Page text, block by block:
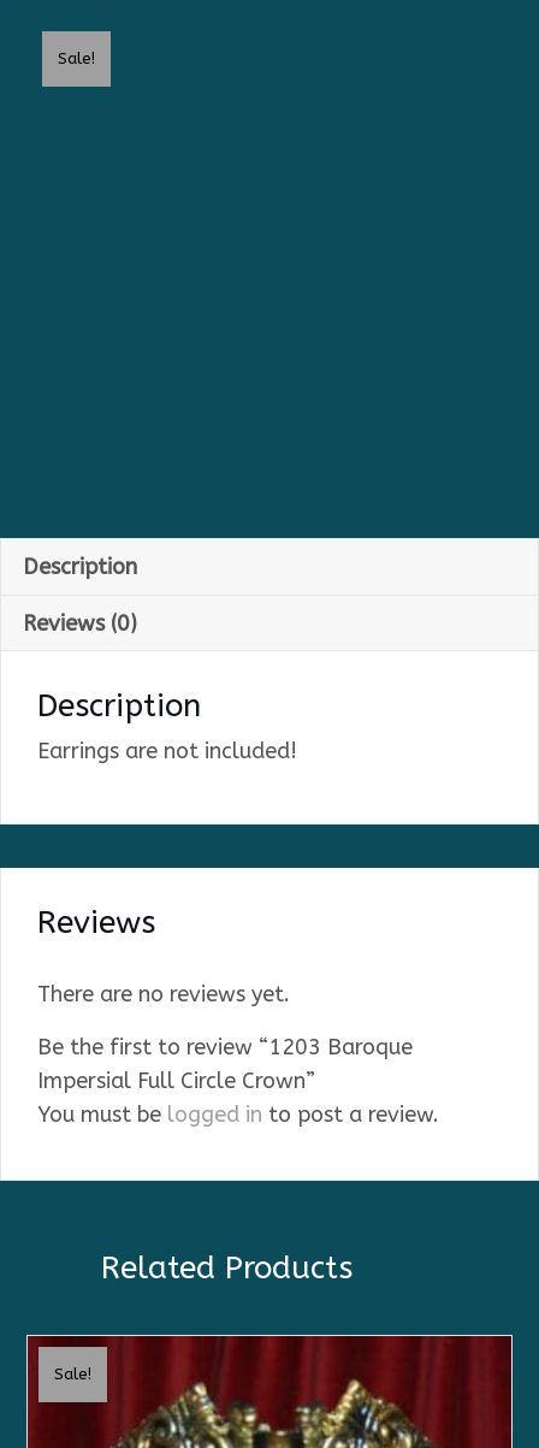
quantity
Sale!
Description
Reviews (0)
Description
Earrings are not included!
Reviews
There are no reviews yet.
Be the first to review “1203 Baroque
Impersial Full Circle Crown”
You must be logged in to post a review.
Related Products
Sale!